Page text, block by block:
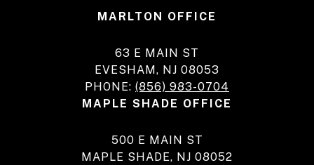
MARLTON OFFICE
63 E MAIN ST
EVESHAM, NJ 08053
PHONE: (856) 983-0704
MAPLE SHADE OFFICE
500 E MAIN ST
MAPLE SHADE, NJ 08052